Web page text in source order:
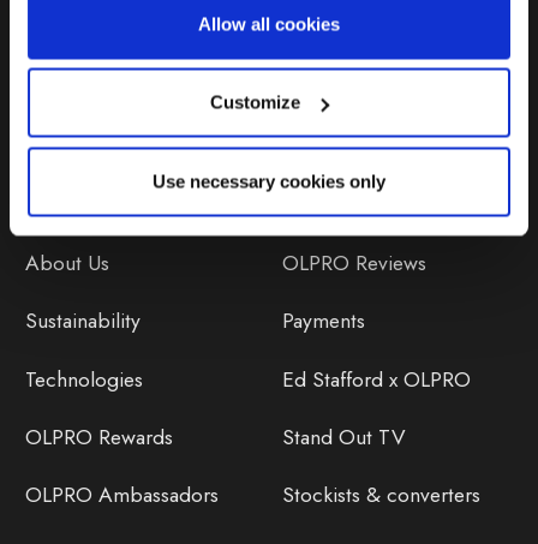
Allow all cookies
Customize
Use necessary cookies only
Repairs & Maintenance
Avoiding Condensation
About Us
Sustainability
Technologies
OLPRO Rewards
OLPRO Ambassadors
Orders
OLPRO Reviews
Payments
Ed Stafford x OLPRO
Stand Out TV
Stockists & converters